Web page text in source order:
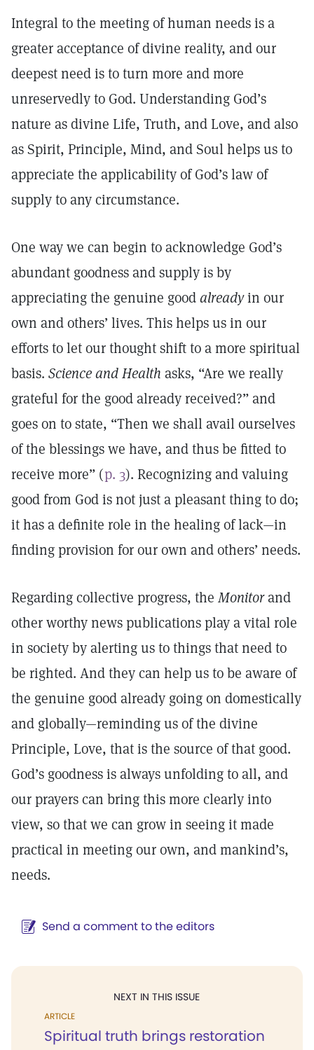
Integral to the meeting of human needs is a
greater acceptance of divine reality, and our
deepest need is to turn more and more
unreservedly to God. Understanding God’s
nature as divine Life, Truth, and Love, and also
as Spirit, Principle, Mind, and Soul helps us to
appreciate the applicability of God’s law of
supply to any circumstance.
One way we can begin to acknowledge God’s
abundant goodness and supply is by
appreciating the genuine goodalreadyin our
own and others’ lives. This helps us in our
efforts to let our thought shift to a more spiritual
basis. Science and Health asks, “Are we really
grateful for the good already received?” and
goes on to state, “Then we shall avail ourselves
of the blessings we have, and thus be fitted to
receive more” (p. 3). Recognizing and valuing
good from God is not just a pleasant thing to do;
it has a definite role in the healing of lack—in
finding provision for our own and others’ needs.
Regarding collective progress, the Monitorand
other worthy news publications play a vital role
in society by alerting us to things that need to
be righted. And they can help us to be aware of
the genuine good already going on domestically
and globally—reminding us of the divine
Principle, Love, that is the source of that good.
God’s goodness is always unfolding to all, and
our prayers can bring this more clearly into
view, so that we can grow in seeing it made
practical in meeting our own, and mankind’s,
needs.
Send a comment to the editors
NEXT IN THIS ISSUE
ARTICLE
Spiritual truth brings restoration